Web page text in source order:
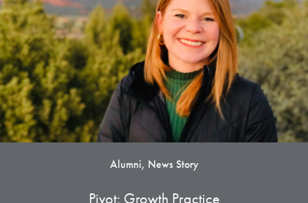
Alumni, News Story
Pivot: Growth Practice